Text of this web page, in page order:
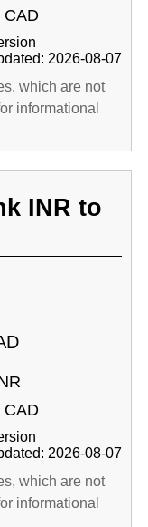
CAD
2026-08-07
which are not
informational
INR to
CAD
2026-08-07
which are not
informational